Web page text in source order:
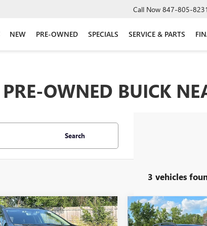
Call Now 847-805-8231
NEW PRE-OWNED SPECIALS SERVICE & PARTS
OWNED BUICK
Search
3 vehicles
SUBARU
$24,296
Vehicle
USED2021
Compare Vehicle